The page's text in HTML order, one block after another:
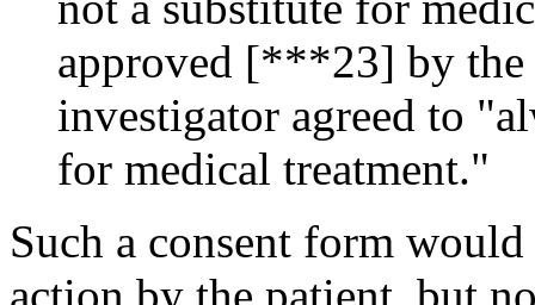
approved [***23] by the
investigator agreed to
for medical treatment."
Such a consent form
action by the patient, but